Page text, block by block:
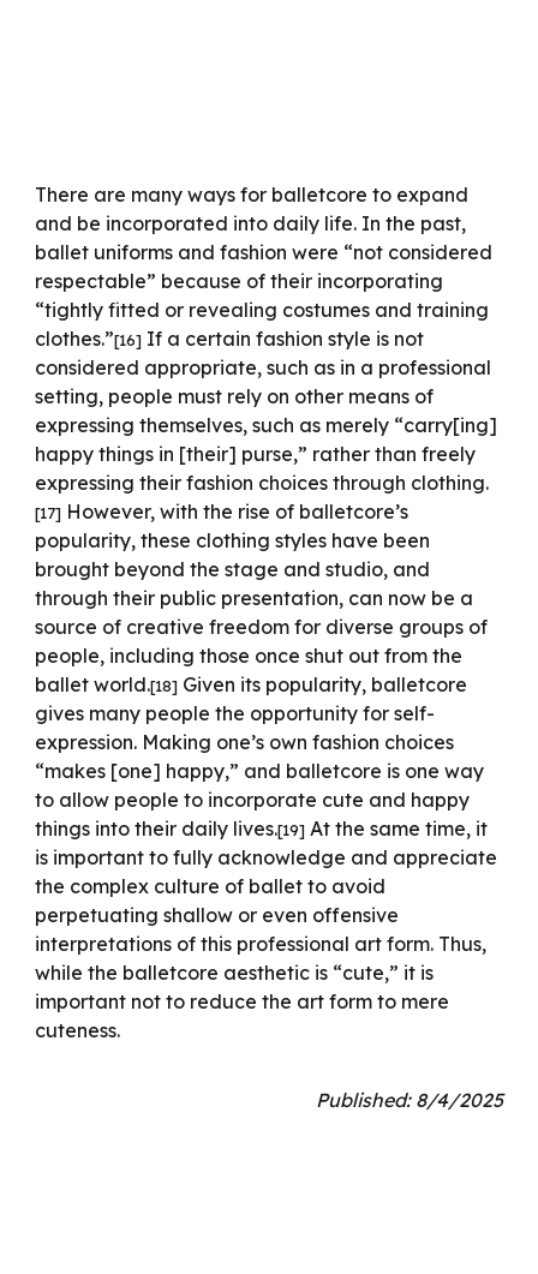
There are many ways for balletcore to expand
and be incorporated into daily life. In the past,
ballet uniforms and fashion were “not considered
respectable” because of their incorporating
“tightly fitted or revealing costumes and training
clothes.”[16] If a certain fashion style is not
considered appropriate, such as in a professional
setting, people must rely on other means of
expressing themselves, such as merely “carry[ing]
happy things in [their] purse,” rather than freely
expressing their fashion choices through clothing.
[17] However, with the rise of balletcore’s
popularity, these clothing styles have been
brought beyond the stage and studio, and
through their public presentation, can now be a
source of creative freedom for diverse groups of
people, including those once shut out from the
ballet world.[18] Given its popularity, balletcore
gives many people the opportunity for self-
expression. Making one’s own fashion choices
“makes [one] happy,” and balletcore is one way
to allow people to incorporate cute and happy
things into their daily lives.[19] At the same time, it
is important to fully acknowledge and appreciate
the complex culture of ballet to avoid
perpetuating shallow or even offensive
interpretations of this professional art form. Thus,
while the balletcore aesthetic is “cute,” it is
important not to reduce the art form to mere
cuteness.
Published: 8/4/2025